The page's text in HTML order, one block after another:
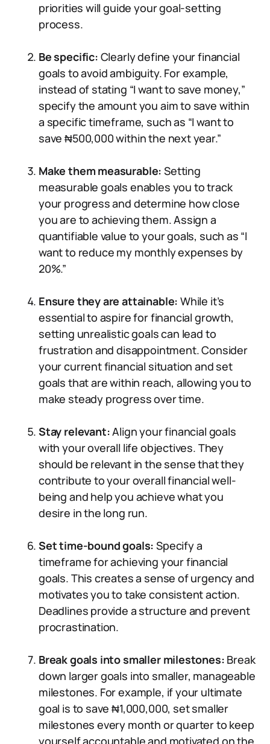
priorities will guide your goal-setting
process.
Be specific: Clearly define your financial
goals to avoid ambiguity. For example,
instead of stating “I want to save money,”
specify the amount you aim to save within
a specific timeframe, such as “I want to
save ₦500,000 within the next year.”
Make them measurable: Setting
measurable goals enables you to track
your progress and determine how close
you are to achieving them. Assign a
quantifiable value to your goals, such as “I
want to reduce my monthly expenses by
20%.”
Ensure they are attainable: While it’s
essential to aspire for financial growth,
setting unrealistic goals can lead to
frustration and disappointment. Consider
your current financial situation and set
goals that are within reach, allowing you to
make steady progress over time.
Stay relevant:Align your financial goals
with your overall life objectives. They
should be relevant in the sense that they
contribute to your overall financial well-
being and help you achieve what you
desire in the long run.
Set time-bound goals: Specify a
timeframe for achieving your financial
goals. This creates a sense of urgency and
motivates you to take consistent action.
Deadlines provide a structure and prevent
procrastination.
Break goals into smaller milestones: Break
down larger goals into smaller, manageable
milestones. For example, if your ultimate
goal is to save ₦1,000,000, set smaller
milestones every month or quarter to keep
yourself accountable and motivated on the